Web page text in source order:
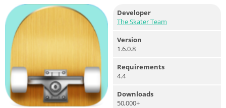
Developer
The Skater Team
Version
1.6.0.8
Requirements
4.4
Downloads
50,000+